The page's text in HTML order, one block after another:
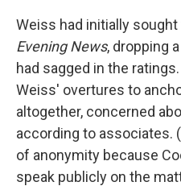
Weiss had initially
Evening News, dropping
had sagged in the
Weiss' overtures to
altogether, concerned
according to associates.
of anonymity because
speak publicly on the